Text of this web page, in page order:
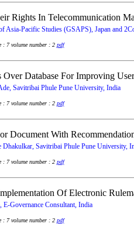
Rights In Telecommunication
Pacific Studies (GSAPS), Japan and
: 7 volume number : 2 pdf
Database For Improving
Savitribai Phule Pune University, India
: 7 volume number : 2 pdf
Document With
Dhakulkar, Savitribai Phule Pune University,
: 7 volume number : 2 pdf
Of Electronic
E-Governance Consultant, India
: 7 volume number : 2 pdf